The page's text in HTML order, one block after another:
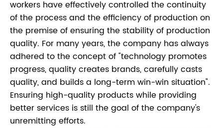
workers have effectively controlled the continuity
of the process and the efficiency of production on
the premise of ensuring the stability of production
quality. For many years, the company has always
adhered to the concept of "technology promotes
progress, quality creates brands, carefully casts
quality, and builds a long-term win-win situation".
Ensuring high-quality products while providing
better services is still the goal of the company's
unremitting efforts.